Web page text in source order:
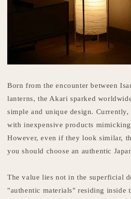
Born from the encounter between
lanterns, the Akari sparked
simple and unique design.
with inexpensive products
However, even if they look similar,
you should choose an authentic
The value lies not in the superficial
"authentic materials" residing inside